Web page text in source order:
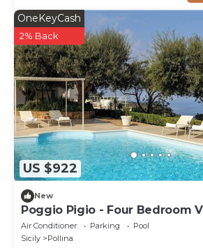
located on a terrace below the
10 m away, and reached down a
From here you have a wonderful
on a clear day you can see the
Alicudi and Filicudi, on the
infinity pool, measuring 4 x 11 m
depth of 1,30 m, is lined in PVC
salt purification and bricks steps
water. The pool is bordered by a
solarium of about 50 sq m,
umbrellas and a solar shower. The
the last Saturday in April to the first
November.
Pets: Yes, small size. € 50,00 per
US $922
OneKeyCash
2% Back
New
Poggio Pigio - Four Bedroom
Air Conditioner Parking
Pool
Sicily
Pollina